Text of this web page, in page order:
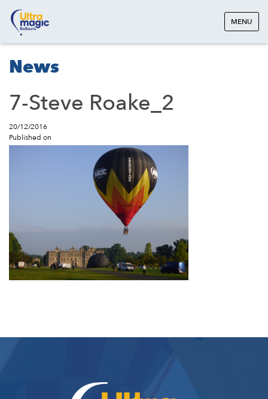
MENU
News
7-Steve Roake_2
20/12/2016
Published on